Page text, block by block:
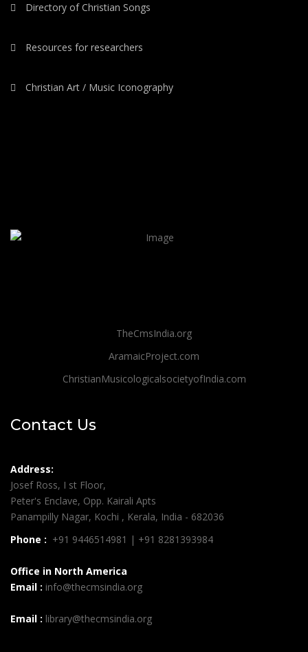
Directory of Christian Songs
Resources for researchers
Christian Art / Music Iconography
TheCmsIndia.org
AramaicProject.com
ChristianMusicologicalsocietyofIndia.com
Contact Us
Address:
Josef Ross, I st Floor,
Peter's Enclave, Opp. Kairali Apts
Panampilly Nagar, Kochi , Kerala, India - 682036
Phone : +91 9446514981 | +91 8281393984
Office in North America
Email : info@thecmsindia.org
Email : library@thecmsindia.org